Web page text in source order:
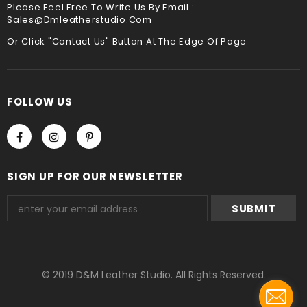
We accept Paypal and Credit card, you could choose
payment method when you check out , thank you .
Please Feel Free To Write Us By Email :
Sales@dmleatherstudio.com
Or Click "Contact Us" Button At The Edge Of Page
FOLLOW US
SIGN UP FOR OUR NEWSLETTER
© 2019 D&M Leather Studio. All Rights Reserved.